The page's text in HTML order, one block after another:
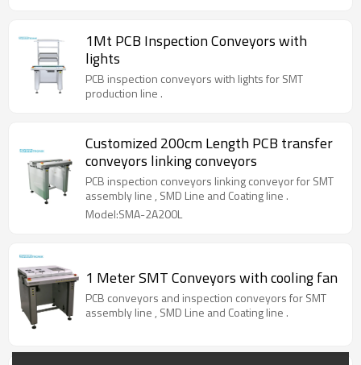
1Mt PCB Inspection Conveyors with
lights
PCB inspection conveyors with lights for SMT
production line .
Customized 200cm Length PCB transfer
conveyors linking conveyors
PCB inspection conveyors linking conveyor for SMT
assembly line , SMD Line and Coating line .
Model:SMA-2A200L
1 Meter SMT Conveyors with cooling fan
PCB conveyors and inspection conveyors for SMT
assembly line , SMD Line and Coating line .